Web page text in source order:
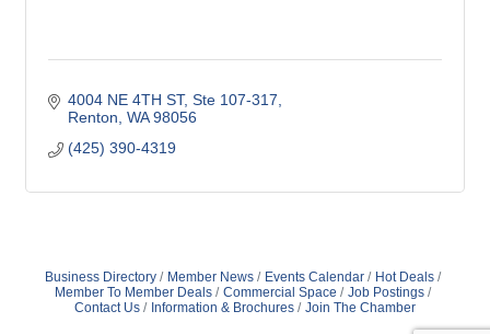
4004 NE 4TH ST Ste 107-317
Renton WA 98056
(425) 390-4319
Business Directory Member News Events Calendar
Hot Deals
Member To Member Deals
Commercial Space
Job Postings
Contact Us
Information & Brochures Join The Chamber